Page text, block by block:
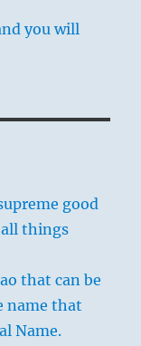
you will
good
things
that can be
name that
Name.